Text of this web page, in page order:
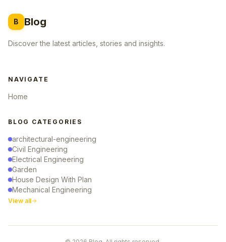
B Blog
Discover the latest articles, stories and insights.
NAVIGATE
Home
BLOG CATEGORIES
architectural-engineering
Civil Engineering
Electrical Engineering
Garden
House Design With Plan
Mechanical Engineering
View all